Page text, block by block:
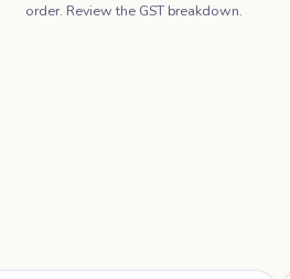
order. Review the GST breakdown.